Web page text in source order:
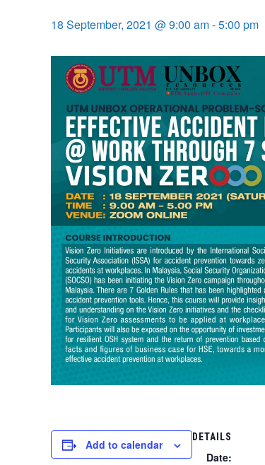
18 September, 2021 @ 9:00 am-5:00 pm
Add to calendar
DETAILS
Date: